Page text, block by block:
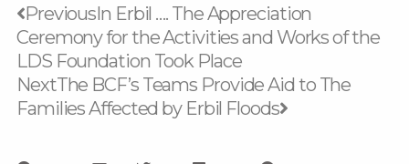
Prev
PreviousIn Erbil …. The Appreciation
Ceremony for the Activities and Works of the
LDS Foundation Took Place
NextThe BCF’s Teams Provide Aid to The
Families Affected by Erbil Floods
Next